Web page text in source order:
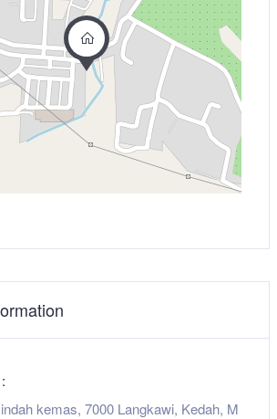
kemas, 7000 Langkawi, Kedah, M